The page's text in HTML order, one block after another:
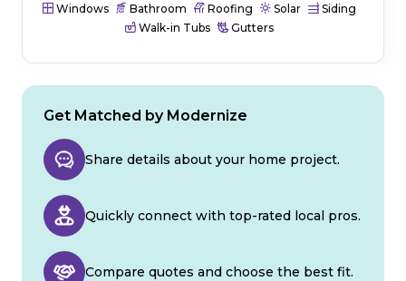
Windows Bathroom Roofing Solar
Siding
Walk-in Tubs
Gutters
Get Matched by Modernize
Share details about your home project.
Quickly connect with top-rated local pros.
Compare quotes and choose the best fit.